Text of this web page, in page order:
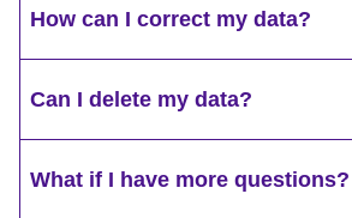
How can I correct my data?
Can I delete my data?
What if I have more questions?